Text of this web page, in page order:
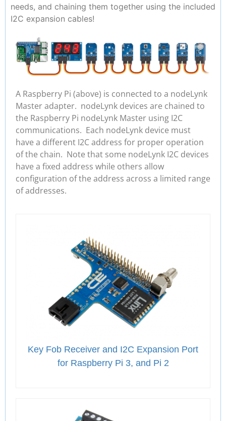
needs, and chaining them together using the included
I2C expansion cables!
A Raspberry Pi (above) is connected to a nodeLynk
Master adapter. nodeLynk devices are chained to
the Raspberry Pi nodeLynk Master using I2C
communications. Each nodeLynk device must
have a different I2C address for proper operation
of the chain. Note that some nodeLynk I2C devices
have a fixed address while others allow
configuration of the address across a limited range
of addresses.
Key Fob Receiver and I2C Expansion Port
for Raspberry Pi 3, and Pi 2